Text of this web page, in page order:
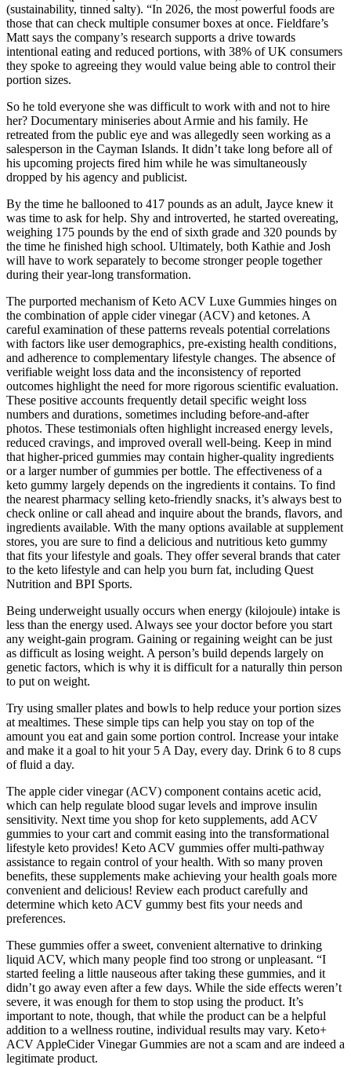
(sustainability, tinned salty). “In 2026, the most powerful foods are
those that can check multiple consumer boxes at once. Fieldfare’s
Matt says the company’s research supports a drive towards
intentional eating and reduced portions, with 38% of UK consumers
they spoke to agreeing they would value being able to control their
portion sizes.
So he told everyone she was difficult to work with and not to hire
her? Documentary miniseries about Armie and his family. He
retreated from the public eye and was allegedly seen working as a
salesperson in the Cayman Islands. It didn’t take long before all of
his upcoming projects fired him while he was simultaneously
dropped by his agency and publicist.
By the time he ballooned to 417 pounds as an adult, Jayce knew it
was time to ask for help. Shy and introverted, he started overeating,
weighing 175 pounds by the end of sixth grade and 320 pounds by
the time he finished high school. Ultimately, both Kathie and Josh
will have to work separately to become stronger people together
during their year-long transformation.
The purported mechanism of Keto ACV Luxe Gummies hinges on
the combination of apple cider vinegar (ACV) and ketones. A
careful examination of these patterns reveals potential correlations
with factors like user demographics‚ pre-existing health conditions‚
and adherence to complementary lifestyle changes. The absence of
verifiable weight loss data and the inconsistency of reported
outcomes highlight the need for more rigorous scientific evaluation.
These positive accounts frequently detail specific weight loss
numbers and durations‚ sometimes including before-and-after
photos. These testimonials often highlight increased energy levels‚
reduced cravings‚ and improved overall well-being. Keep in mind
that higher-priced gummies may contain higher-quality ingredients
or a larger number of gummies per bottle. The effectiveness of a
keto gummy largely depends on the ingredients it contains. To find
the nearest pharmacy selling keto-friendly snacks, it’s always best to
check online or call ahead and inquire about the brands, flavors, and
ingredients available. With the many options available at supplement
stores, you are sure to find a delicious and nutritious keto gummy
that fits your lifestyle and goals. They offer several brands that cater
to the keto lifestyle and can help you burn fat, including Quest
Nutrition and BPI Sports.
Being underweight usually occurs when energy (kilojoule) intake is
less than the energy used. Always see your doctor before you start
any weight-gain program. Gaining or regaining weight can be just
as difficult as losing weight. A person’s build depends largely on
genetic factors, which is why it is difficult for a naturally thin person
to put on weight.
Try using smaller plates and bowls to help reduce your portion sizes
at mealtimes. These simple tips can help you stay on top of the
amount you eat and gain some portion control. Increase your intake
and make it a goal to hit your 5 A Day, every day. Drink 6 to 8 cups
of fluid a day.
The apple cider vinegar (ACV) component contains acetic acid,
which can help regulate blood sugar levels and improve insulin
sensitivity. Next time you shop for keto supplements, add ACV
gummies to your cart and commit easing into the transformational
lifestyle keto provides! Keto ACV gummies offer multi-pathway
assistance to regain control of your health. With so many proven
benefits, these supplements make achieving your health goals more
convenient and delicious! Review each product carefully and
determine which keto ACV gummy best fits your needs and
preferences.
These gummies offer a sweet, convenient alternative to drinking
liquid ACV, which many people find too strong or unpleasant. “I
started feeling a little nauseous after taking these gummies, and it
didn’t go away even after a few days. While the side effects weren’t
severe, it was enough for them to stop using the product. It’s
important to note, though, that while the product can be a helpful
addition to a wellness routine, individual results may vary. Keto+
ACV AppleCider Vinegar Gummies are not a scam and are indeed a
legitimate product.